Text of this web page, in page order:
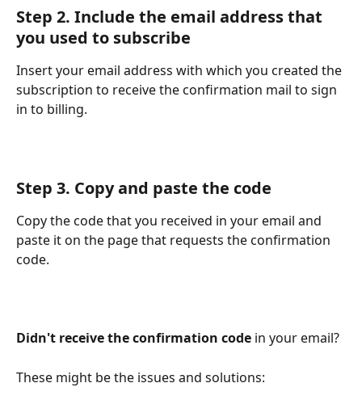
Step 2. Include the email address that
you used to subscribe
Insert your email address with which you created the
subscription to receive the confirmation mail to sign
in to billing.
Step 3. Copy and paste the code
Copy the code that you received in your email and
paste it on the page that requests the confirmation
code.
Didn't receive the confirmation code in your email?
These might be the issues and solutions: